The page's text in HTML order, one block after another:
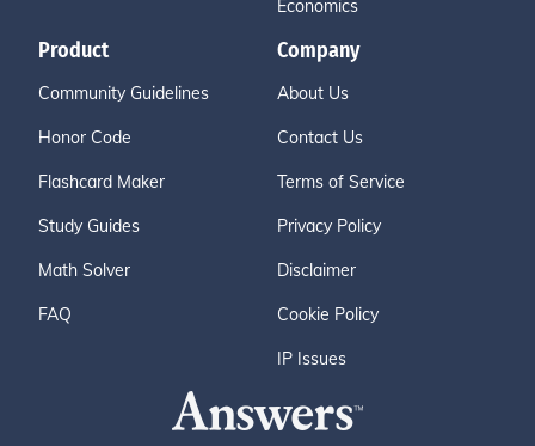
Economics
Product
Community Guidelines
Honor Code
Flashcard Maker
Study Guides
Math Solver
FAQ
Company
About Us
Contact Us
Terms of Service
Privacy Policy
Disclaimer
Cookie Policy
IP Issues